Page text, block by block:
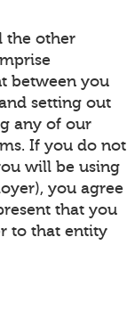
the other
between you
setting out
any of our
If you do not
will be using
you agree
that you
to that entity